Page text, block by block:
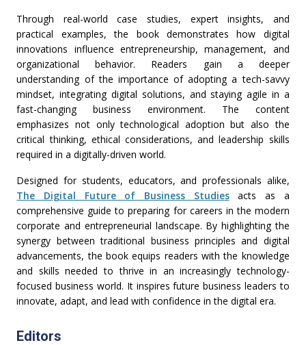
Through real-world case studies, expert insights, and
practical examples, the book demonstrates how digital
innovations influence entrepreneurship, management, and
organizational behavior. Readers gain a deeper
understanding of the importance of adopting a tech-savvy
mindset, integrating digital solutions, and staying agile in a
fast-changing business environment. The content
emphasizes not only technological adoption but also the
critical thinking, ethical considerations, and leadership skills
required in a digitally-driven world.
Designed for students, educators, and professionals alike,
The Digital Future of Business Studiesacts as a
comprehensive guide to preparing for careers in the modern
corporate and entrepreneurial landscape. By highlighting the
synergy between traditional business principles and digital
advancements, the book equips readers with the knowledge
and skills needed to thrive in an increasingly technology-
focused business world. It inspires future business leaders to
innovate, adapt, and lead with confidence in the digital era.
Editors